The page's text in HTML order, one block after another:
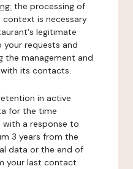
the processing of
is necessary
legitimate
requests and
the management and
its contacts.
in active
for the time
a response to
3 years from the
data or the end of
your last contact